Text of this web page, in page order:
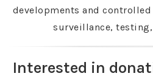
developments and
surveillance, testing,
Interested in